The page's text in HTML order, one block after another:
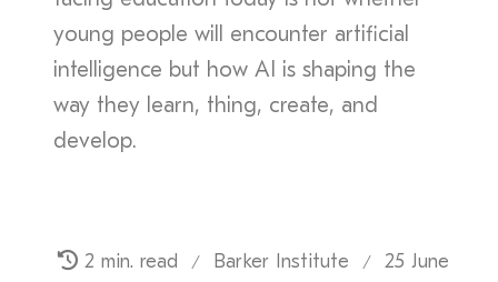
young people will encounter artificial
intelligence but how AI is shaping the
way they learn, thing, create, and
develop.
2 min. read / Barker Institute /
25 June